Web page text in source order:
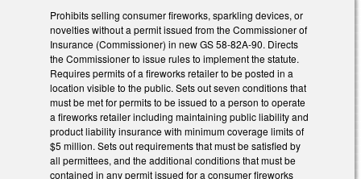
Prohibits selling consumer fireworks, sparkling devices, or
novelties without a permit issued from the Commissioner of
Insurance (Commissioner) in new GS 58-82A-90. Directs
the Commissioner to issue rules to implement the statute.
Requires permits of a fireworks retailer to be posted in a
location visible to the public. Sets out seven conditions that
must be met for permits to be issued to a person to operate
a fireworks retailer including maintaining public liability and
product liability insurance with minimum coverage limits of
$5 million. Sets out requirements that must be satisfied by
all permittees, and the additional conditions that must be
contained in any permit issued for a consumer fireworks